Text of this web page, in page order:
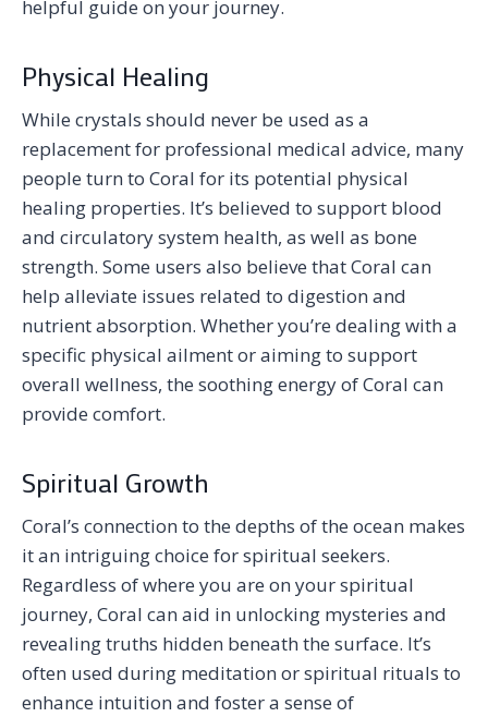
helpful guide on your journey.
Physical Healing
While crystals should never be used as a
replacement for professional medical advice, many
people turn to Coral for its potential physical
healing properties. It’s believed to support blood
and circulatory system health, as well as bone
strength. Some users also believe that Coral can
help alleviate issues related to digestion and
nutrient absorption. Whether you’re dealing with a
specific physical ailment or aiming to support
overall wellness, the soothing energy of Coral can
provide comfort.
Spiritual Growth
Coral’s connection to the depths of the ocean makes
it an intriguing choice for spiritual seekers.
Regardless of where you are on your spiritual
journey, Coral can aid in unlocking mysteries and
revealing truths hidden beneath the surface. It’s
often used during meditation or spiritual rituals to
enhance intuition and foster a sense of